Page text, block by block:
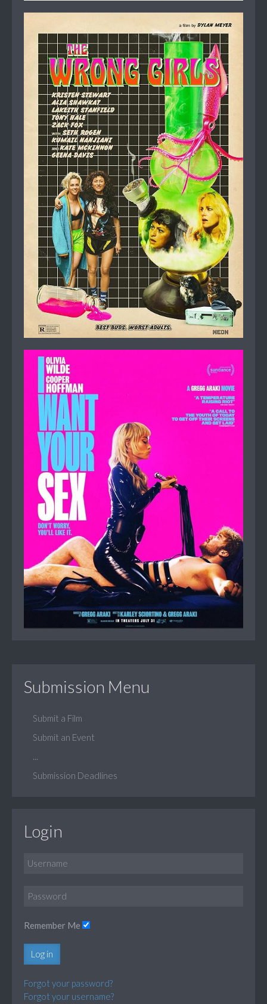
Submission Menu
Submit a Film
Submit an Event
Submission Deadlines
Login
Remember Me
Log in
Forgot your password?
Forgot your username?